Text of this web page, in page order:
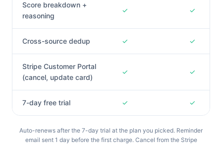
Score breakdown +
reasoning
✓ ✓
Cross-source dedup ✓ ✓
Stripe Customer Portal
(cancel, update card)
✓ ✓
7-day free trial ✓ ✓
Auto-renews after the 7-day trial at the plan you picked. Reminder
email sent 1 day before the first charge. Cancel from the Stripe